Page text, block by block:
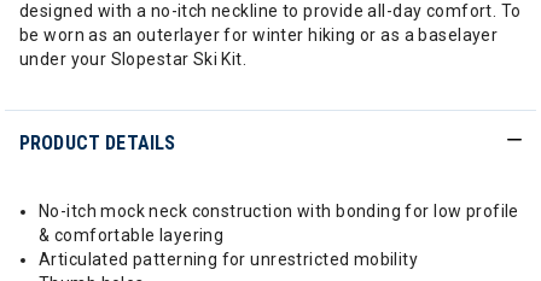
designed with a no-itch neckline to provide all-day comfort. To
be worn as an outerlayer for winter hiking or as a baselayer
under your Slopestar Ski Kit.
PRODUCT DETAILS
No-itch mock neck construction with bonding for low profile
& comfortable layering
Articulated patterning for unrestricted mobility